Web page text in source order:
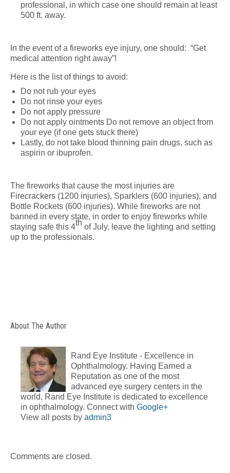
professional, in which case one should remain at least
500 ft. away.
In the event of a fireworks eye injury, one should: “Get
medical attention right away”!
Here is the list of things to avoid:
Do not rub your eyes
Do not rinse your eyes
Do not apply pressure
Do not apply ointments Do not remove an object from
your eye (if one gets stuck there)
Lastly, do not take blood thinning pain drugs, such as
aspirin or ibuprofen.
The fireworks that cause the most injuries are
Firecrackers (1200 injuries), Sparklers (600 injuries), and
Bottle Rockets (600 injuries). While fireworks are not
banned in every state, in order to enjoy fireworks while
staying safe this 4th of July, leave the lighting and setting
up to the professionals.
About The Author
Rand Eye Institute - Excellence in
Ophthalmology. Having Earned a
Reputation as one of the most
advanced eye surgery centers in the
world, Rand Eye Institute is dedicated to excellence
in ophthalmology. Connect with Google+
View all posts by admin3
Comments are closed.